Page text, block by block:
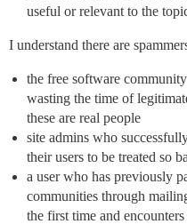
useful or relevant to the
I understand there are
the free software
wasting the time of
these are real people
site admins who
their users to be treated so
a user who has previously
communities through
the first time and